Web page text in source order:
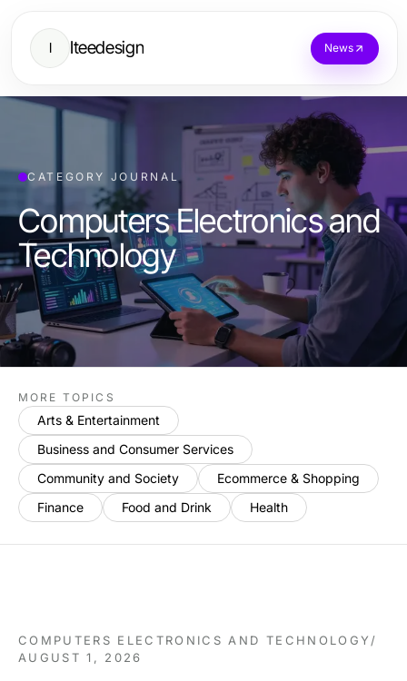
I Iteedesign News
CATEGORY JOURNAL
Computers Electronics and
Technology
MORE TOPICS
Arts & Entertainment
Business and Consumer Services
Community and Society
Ecommerce & Shopping
Finance
Food and Drink Health
COMPUTERS ELECTRONICS AND TECHNOLOGY /
AUGUST 1, 2026